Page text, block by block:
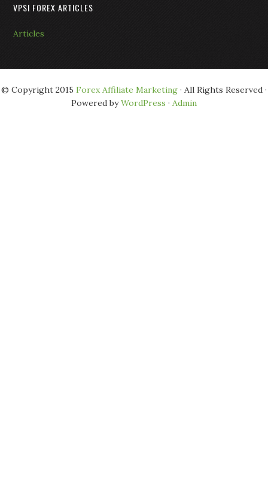
VPSI FOREX ARTICLES
Articles
© Copyright 2015 Forex Affiliate Marketing · All Rights Reserved ·
Powered byWordPress · Admin